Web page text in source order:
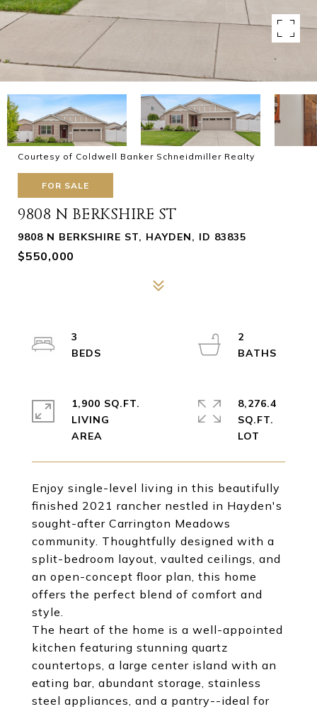
Courtesy of Coldwell Banker Schneidmiller Realty
FOR SALE
9808 N BERKSHIRE ST
9808 N BERKSHIRE ST, HAYDEN, ID 83835
$550,000
Enjoy single-level living in this beautifully
finished 2021 rancher nestled in Hayden's
sought-after Carrington Meadows
community. Thoughtfully designed with a
split-bedroom layout, vaulted ceilings, and
an open-concept floor plan, this home
offers the perfect blend of comfort and
style.
The heart of the home is a well-appointed
kitchen featuring stunning quartz
countertops, a large center island with an
eating bar, abundant storage, stainless
steel appliances, and a pantry--ideal for
3
2
1,900 SQ.FT.
LIVING
8,276.4
SQ.FT.